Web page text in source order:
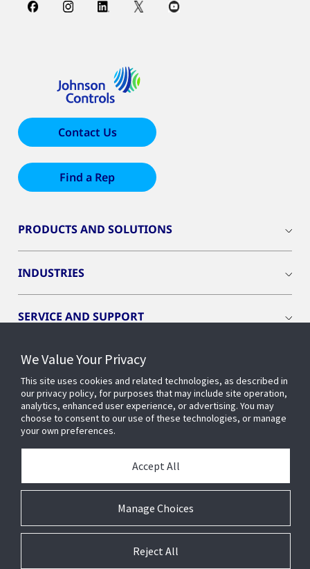
Contact Us
Find a Rep
PRODUCTS AND SOLUTIONS
INDUSTRIES
SERVICE AND SUPPORT
OPENBLUE
SMART BUILDINGS
BUILDING INSIGHTS
ABOUT US
We Value Your Privacy
This site uses cookies and related technologies, as described in
our privacy policy, for purposes that may include site operation,
analytics, enhanced user experience, or advertising. You may
choose to consent to our use of these technologies, or manage
your own preferences.
Manage Choices
Accept All
Reject All